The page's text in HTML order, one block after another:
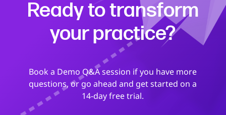
Ready to transform
your practice?
Book a Demo Q&A session if you have more
questions, or go ahead and get started on a
14-day free trial.